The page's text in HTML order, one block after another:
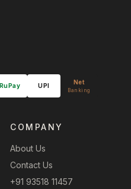
RuPay UPI Net
Banking
COMPANY
About Us
Contact Us
+91 93518 11457